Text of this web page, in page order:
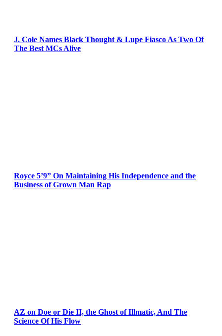
J. Cole Names Black Thought & Lupe Fiasco As Two Of
The Best MCs Alive
Royce 5’9” On Maintaining His Independence and the
Business of Grown Man Rap
AZ on Doe or Die II, the Ghost of Illmatic, And The
Science Of His Flow